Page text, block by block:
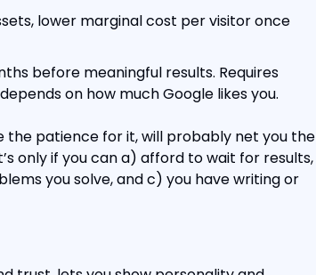
lower marginal cost per visitor once
before meaningful results. Requires
on how much Google likes you.
patience for it, will probably net you the
only if you can a) afford to wait for results,
you solve, and c) you have writing or